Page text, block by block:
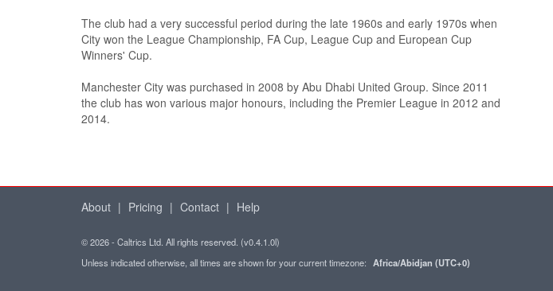
The club had a very successful period during the late 1960s and early 1970s when
City won the League Championship, FA Cup, League Cup and European Cup
Winners' Cup.
Manchester City was purchased in 2008 by Abu Dhabi United Group. Since 2011
the club has won various major honours, including the Premier League in 2012 and
2014.
About | Pricing | Contact | Help
© 2026 - Caltrics Ltd. All rights reserved. (v0.4.1.0l)
Unless indicated otherwise, all times are shown for your current timezone: Africa/Abidjan (UTC+0)